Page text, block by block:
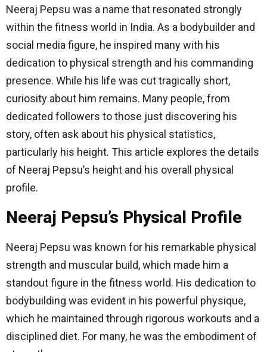
Neeraj Pepsu was a name that resonated strongly
within the fitness world in India. As a bodybuilder and
social media figure, he inspired many with his
dedication to physical strength and his commanding
presence. While his life was cut tragically short,
curiosity about him remains. Many people, from
dedicated followers to those just discovering his
story, often ask about his physical statistics,
particularly his height. This article explores the details
of Neeraj Pepsu’s height and his overall physical
profile.
Neeraj Pepsu’s Physical Profile
Neeraj Pepsu was known for his remarkable physical
strength and muscular build, which made him a
standout figure in the fitness world. His dedication to
bodybuilding was evident in his powerful physique,
which he maintained through rigorous workouts and a
disciplined diet. For many, he was the embodiment of